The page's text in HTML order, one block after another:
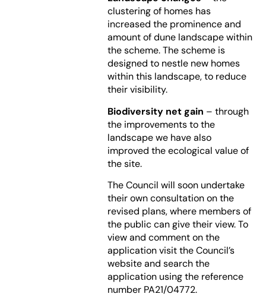
clustering of homes has
increased the prominence and
amount of dune landscape within
the scheme. The scheme is
designed to nestle new homes
within this landscape, to reduce
their visibility.
Biodiversity net gain – through
the improvements to the
landscape we have also
improved the ecological value of
the site.
The Council will soon undertake
their own consultation on the
revised plans, where members of
the public can give their view. To
view and comment on the
application visit the Council’s
website and search the
application using the reference
number PA21/04772.